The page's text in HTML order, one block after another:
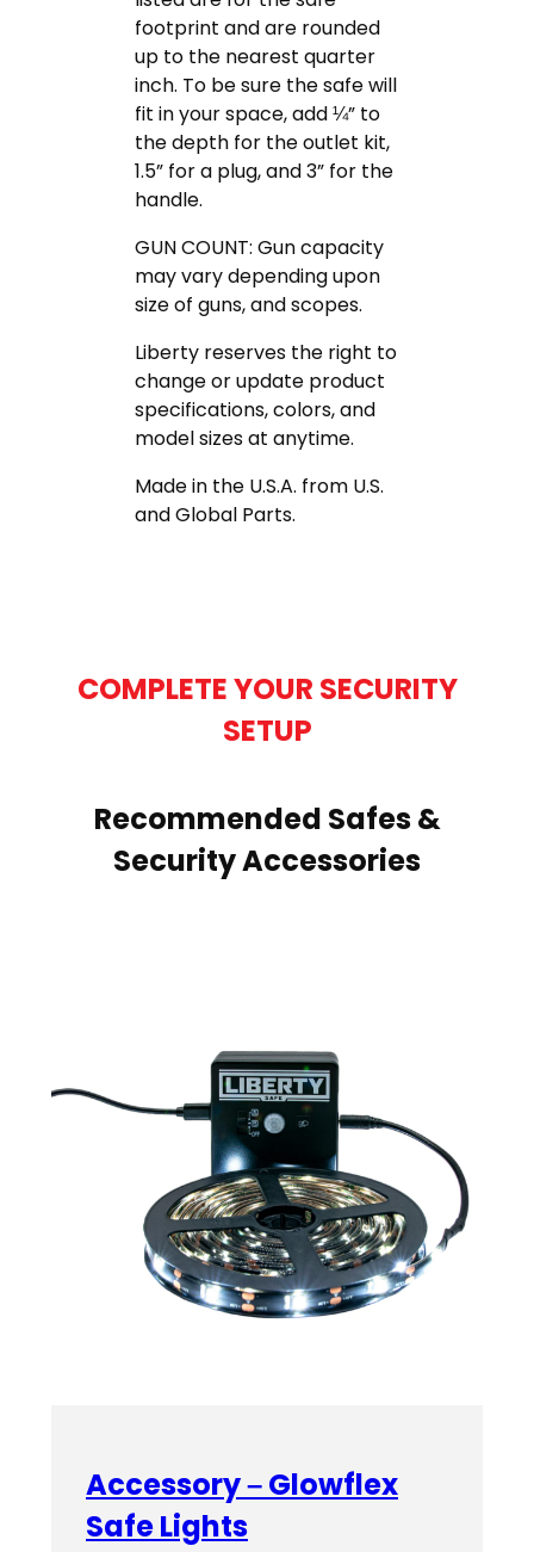
footprint and are rounded
up to the nearest quarter
inch. To be sure the safe will
fit in your space, add ¼” to
the depth for the outlet kit,
1.5” for a plug, and 3” for the
handle.
GUN COUNT: Gun capacity
may vary depending upon
size of guns, and scopes.
Liberty reserves the right to
change or update product
specifications, colors, and
model sizes at anytime.
Made in the U.S.A. from U.S.
and Global Parts.
COMPLETE YOUR SECURITY
SETUP
Recommended Safes &
Security Accessories
Accessory – Glowflex
Safe Lights